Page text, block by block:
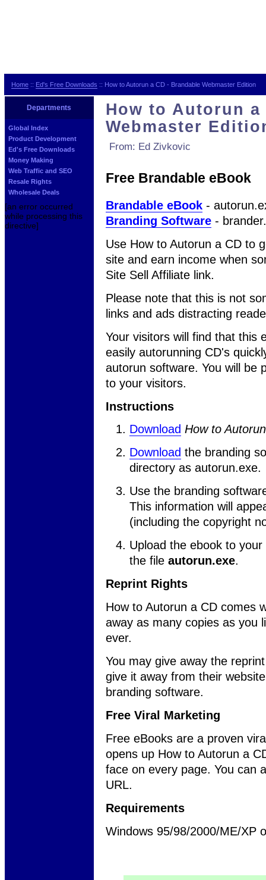
Home :: Ed's Free Downloads :: How to Autorun a CD - Brandable Webmaster Edition
Departments
Global Index
Product Development
Ed's Free Downloads
Money Making
Web Traffic and SEO
Resale Rights
Wholesale Deals
[an error occurred
while processing this
directive]
How to Autorun a
Webmaster
From: Ed Zivkovic
Free Brandable eBook
Brandable eBook-
Branding Software-
Use How to Autorun a CD to
site and earn income when
Site Sell Affiliate link.
Please note that this is not
links and ads distracting
Your visitors will find that this
easily autorunning CD's
autorun software. You will be
to your visitors.
Instructions
Download How to
Download the branding
directory as autorun.exe.
Use the branding
This information will
(including the copyright
Upload the ebook to
the file autorun.exe.
Reprint Rights
How to Autorun a CD comes
away as many copies as you
ever.
You may give away the
give it away from their
branding software.
Free Viral Marketing
Free eBooks are a proven
opens up How to Autorun a
face on every page. You can
URL.
Requirements
Windows 95/98/2000/ME/XP